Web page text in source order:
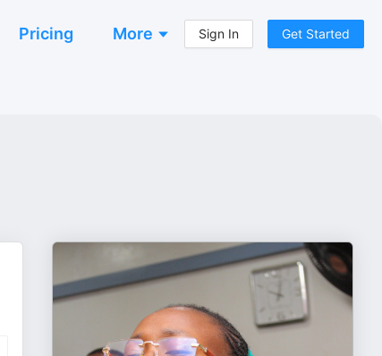
Pricing More Sign In Get Started